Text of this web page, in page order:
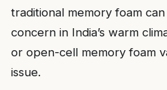
traditional memory foam
concern in India’s warm
or open-cell memory foam
issue.